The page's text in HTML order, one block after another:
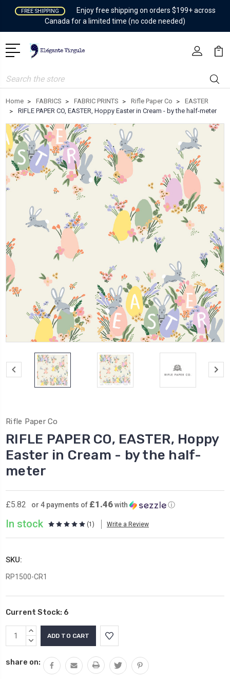
FREE SHIPPING
Enjoy free shipping on orders $199+ across
Canada for a limited time (no code needed)
Search
Home FABRICS FABRIC PRINTS Rifle Paper Co
EASTER
RIFLE PAPER CO, EASTER, Hoppy Easter in Cream - by the half-meter
Rifle Paper Co
RIFLE PAPER CO, EASTER, Hoppy
Easter in Cream - by the half-
meter
£5.82 or 4 payments of £1.46with ⓘ
In stock (1) Write a Review
SKU:
RP1500-CR1
Current Stock: 6
INCREASE
QUANTITY:
DECREASE
share on: